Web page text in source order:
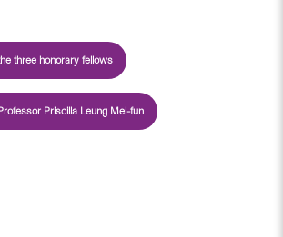
three honorary fellows
Priscilla Leung Mei-fun